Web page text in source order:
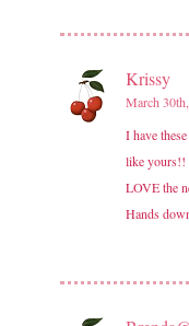
Krissy
March
I have
like yours!!
LOVE the
Hands